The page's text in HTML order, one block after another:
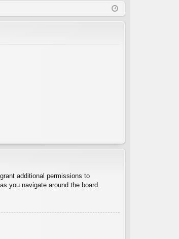
ist
additional permissions to
you navigate around the board.